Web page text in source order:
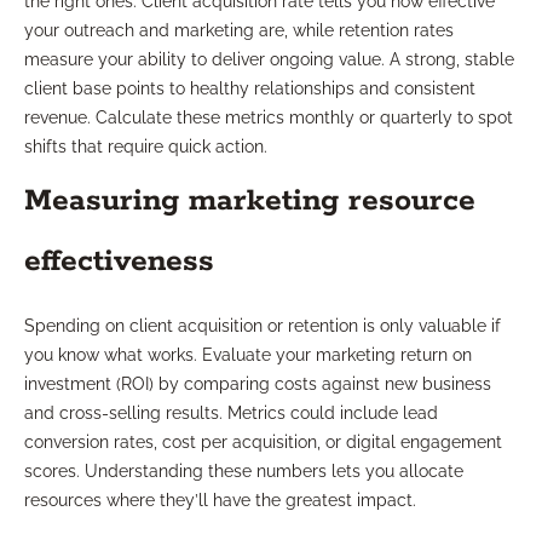
your outreach and marketing are, while retention rates
measure your ability to deliver ongoing value. A strong, stable
client base points to healthy relationships and consistent
revenue. Calculate these metrics monthly or quarterly to spot
shifts that require quick action.
Measuring marketing resource
effectiveness
Spending on client acquisition or retention is only valuable if
you know what works. Evaluate your marketing return on
investment (ROI) by comparing costs against new business
and cross-selling results. Metrics could include lead
conversion rates, cost per acquisition, or digital engagement
scores. Understanding these numbers lets you allocate
resources where they’ll have the greatest impact.